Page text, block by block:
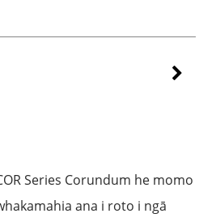
Series Corundum he momo
ana i roto i ngā